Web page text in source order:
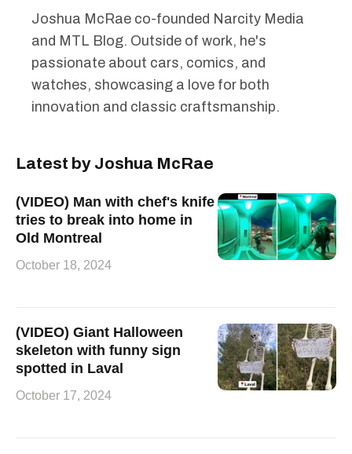
Joshua McRae co-founded Narcity Media
and MTL Blog. Outside of work, he's
passionate about cars, comics, and
watches, showcasing a love for both
innovation and classic craftsmanship.
Latest by Joshua McRae
(VIDEO) Man with chef's knife
tries to break into home in
Old Montreal
October 18, 2024
(VIDEO) Giant Halloween
skeleton with funny sign
spotted in Laval
October 17, 2024